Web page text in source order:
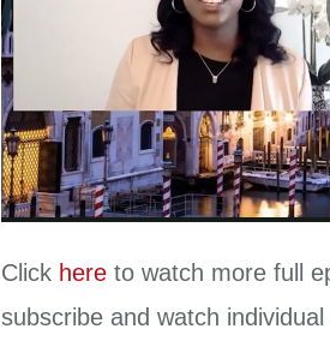
Click here to watch more full
subscribe and watch